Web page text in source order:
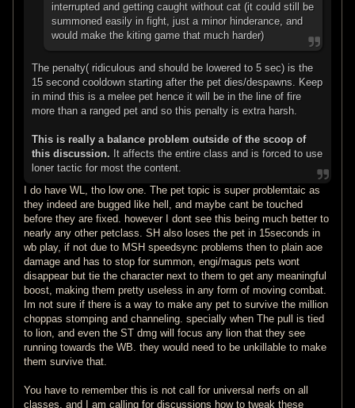
interrupted and getting caught without cat (it could still be
summoned easily in fight, just a minor hinderance, and
would make the kiting game that much harder)
The penalty( ridiculous and should be lowered to 5 sec) is the
15 second cooldown starting after the pet dies/despawns. Keep
in mind this is a melee pet hence it will be in the line of fire
more than a ranged pet and so this penalty is extra harsh.
This is really a balance problem outside of the scoop of
this discussion. It affects the entire class and is forced to use
loner tactic for most the content.
I do have WL, tho low one. The pet topic is super problemtaic as
they indeed are bugged like hell, and maybe cant be touched
before they are fixed. however I dont see this being much better to
nearly any other petclass. SH also loses the pet in 15seconds in
wb play, if not due to MSH speedsync problems then to plain aoe
damage and has to stop for summon, engi/magus pets wont
disappear but tie the character next to them to get any meaningful
boost, making them pretty useless in any form of moving combat.
Im not sure if there is a way to make any pet to survive the million
choppas stomping and channeling. specially when The pull is tied
to lion, and even the ST dmg will focus any lion that they see
running towards the WB. they would need to be unkillable to make
them survive that.
You have to remember this is not call for universal nerfs on all
classes, and I am calling for discussions how to tweak these